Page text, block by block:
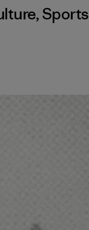
,Sports